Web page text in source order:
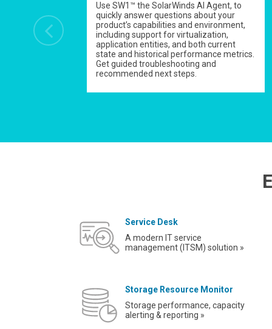
Use SW1™ the SolarWinds AI Agent, to
quickly answer questions about your
product’s capabilities and environment,
including support for virtualization,
application entities, and both current
state and historical performance metrics.
Get guided troubleshooting and
recommended next steps.
Service Desk
A modern IT service
management (ITSM) solution »
Storage Resource Monitor
Storage performance, capacity
alerting & reporting »